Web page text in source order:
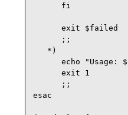
      fi
      exit $failed
      ;;
   *)
echo "Usage:
      exit 1
      ;;
esac